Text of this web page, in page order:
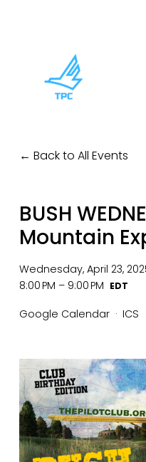
Back to All Events
BUSH
Mountain
Wednesday, April 23,
8:00 PM
9:00 PM
Google Calendar
ICS